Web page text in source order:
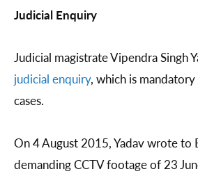
Judicial Enquiry
Judicial magistrate Vipendra Singh
judicial enquiry, which is
cases.
On 4 August 2015, Yadav wrote to
demanding CCTV footage of 23